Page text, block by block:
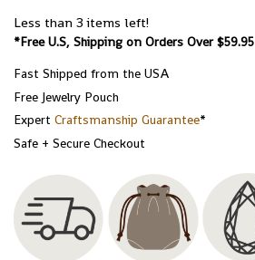
Less than 3 items left!
*Free U.S, Shipping on Orders Over $59.95
Fast Shipped from the USA
Free Jewelry Pouch
Expert Craftsmanship Guarantee*
Safe + Secure Checkout